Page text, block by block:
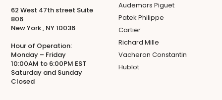
62 West 47th street Suite
806
New York , NY 10036
Hour of Operation:
Monday – Friday
10:00AM to 6:00PM EST
Saturday and Sunday
Closed
Audemars Piguet
Patek Philippe
Cartier
Richard Mille
Vacheron Constantin
Hublot